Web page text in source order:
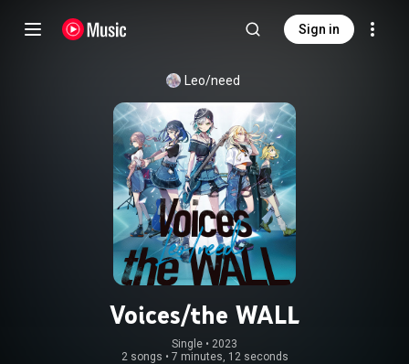
Sign in
Leo/need
Voices/the WALL
Single • 2023
2 songs • 7 minutes, 12 seconds